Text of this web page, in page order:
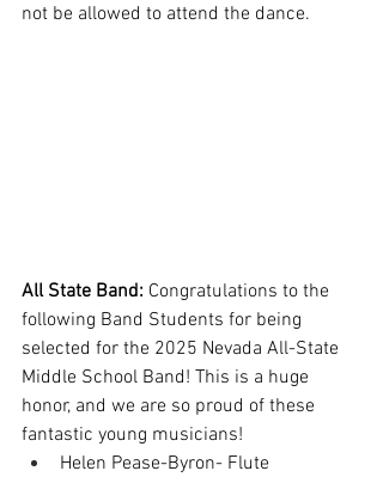
not be allowed to attend the dance.
All State Band: Congratulations to the
following Band Students for being
selected for the 2025 Nevada All-State
Middle School Band! This is a huge
honor, and we are so proud of these
fantastic young musicians!
Helen Pease-Byron- Flute